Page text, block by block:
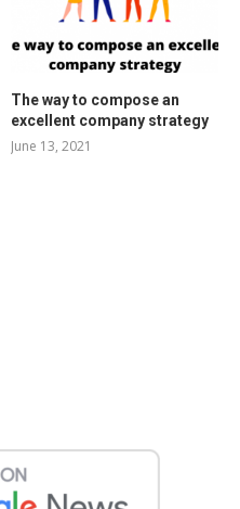
The way to compose an
excellent company strategy
June 13, 2021